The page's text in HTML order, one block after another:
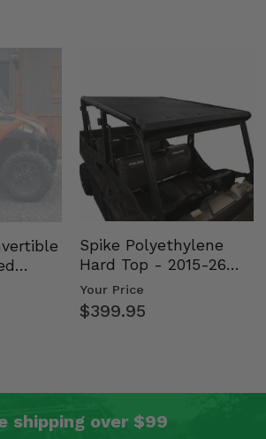
Ful…
Spike Polyethylene
Hard Top - 2015-26
Mid Size Polaris
Rang…
Your Price
$399.95
shipping over $99